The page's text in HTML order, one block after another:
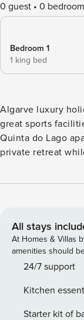
0 guest 0 bedroom
Bedroom 1
1 king bed
Algarve luxury
great sports
Quinta do Lago
private retreat
the beach,
furnished with
area and a fully
blends style and
or sunset suites,
offers a full range
stay state-of-the-
All stays
At Homes & Villas
amenities should
24/7 support
Kitchen
Starter kit of